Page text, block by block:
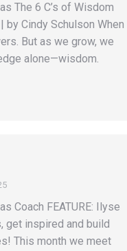
The 6 C’s of Wisdom
by Cindy Schulson When
But as we grow, we
alone—wisdom.
Coach FEATURE: Ilyse
get inspired and build
This month we meet